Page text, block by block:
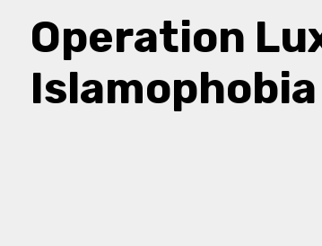
Operation
Islamophobia